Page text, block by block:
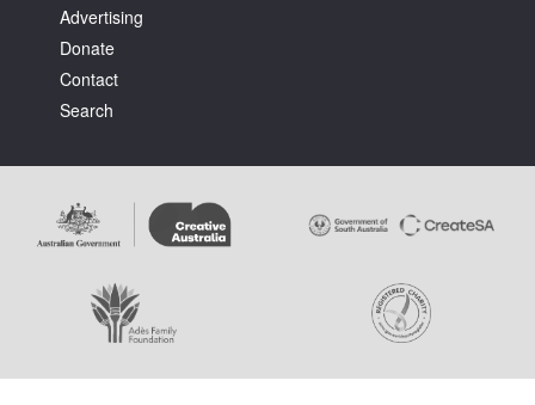
Tarntanya / Adelaide
PO Box 182
FULLARTON SA 5063
Terms & Conditions
Advertising
Donate
Contact
Search